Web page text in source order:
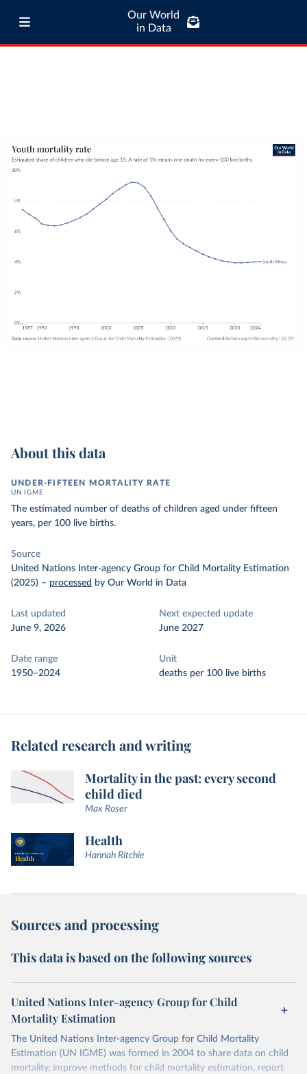
Our World
in Data
About this data
UNDER-FIFTEEN MORTALITY RATE
UN IGME
The estimated number of deaths of children aged under fifteen
years, per 100 live births.
Source
United Nations Inter-agency Group for Child Mortality Estimation
(2025) – processed by Our World in Data
Last updated
June 9, 2026
Next expected update
June 2027
Date range
1950–2024
Unit
deaths per 100 live births
Related research and writing
Mortality in the past: every second
child died
Max Roser
Health
Hannah Ritchie
Sources and processing
This data is based on the following sources
United Nations Inter-agency Group for Child
Mortality Estimation
The United Nations Inter-agency Group for Child Mortality
Estimation (UN IGME) was formed in 2004 to share data on child
mortality, improve methods for child mortality estimation, report